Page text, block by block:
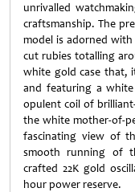
unrivalled
craftsmanship. The
model is adorned
cut rubies totalling
white gold case that,
and featuring a
opulent coil of
the white mother-of-
fascinating view of
smooth running of
crafted 22K gold
hour power reserve.